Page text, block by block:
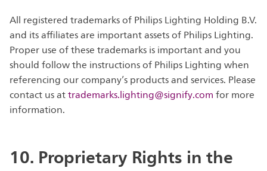
All registered trademarks of Philips Lighting Holding B.V.
and its affiliates are important assets of Philips Lighting.
Proper use of these trademarks is important and you
should follow the instructions of Philips Lighting when
referencing our company’s products and services. Please
contact us attrademarks.lighting@signify.comfor more
information.
10. Proprietary Rights in the